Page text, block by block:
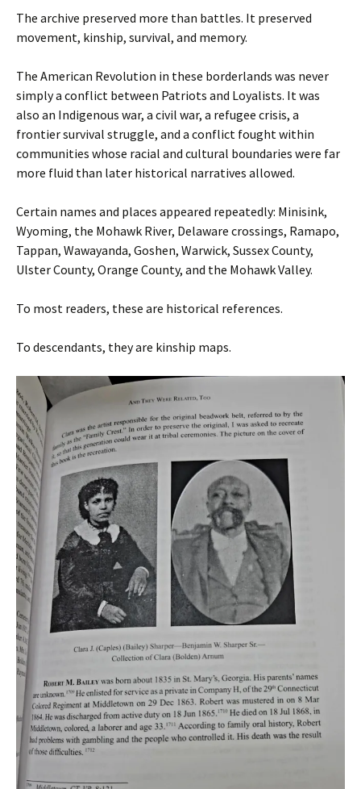
The archive preserved more than battles. It preserved
movement, kinship, survival, and memory.
The American Revolution in these borderlands was never
simply a conflict between Patriots and Loyalists. It was
also an Indigenous war, a civil war, a refugee crisis, a
frontier survival struggle, and a conflict fought within
communities whose racial and cultural boundaries were far
more fluid than later historical narratives allowed.
Certain names and places appeared repeatedly: Minisink,
Wyoming, the Mohawk River, Delaware crossings, Ramapo,
Tappan, Wawayanda, Goshen, Warwick, Sussex County,
Ulster County, Orange County, and the Mohawk Valley.
To most readers, these are historical references.
To descendants, they are kinship maps.